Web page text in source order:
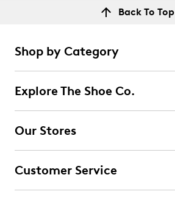
Back To Top
Shop by Category
Explore The Shoe Co.
Our Stores
Customer Service